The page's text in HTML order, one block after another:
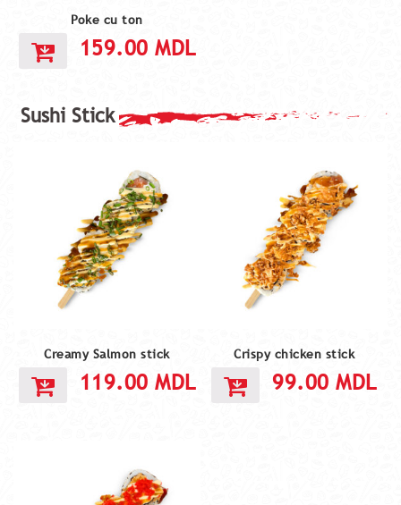
Poke cu ton
159.00 MDL
Creamy Salmon stick
119.00 MDL
Crispy chicken stick
99.00MDL